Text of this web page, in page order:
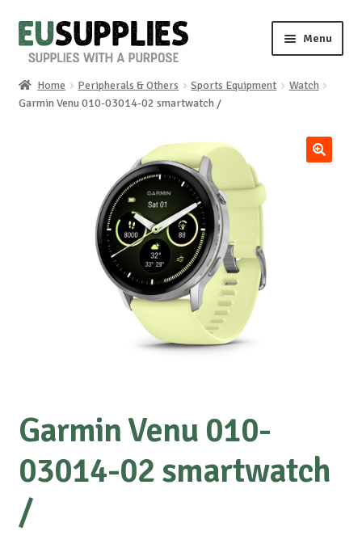
Skip
to
Skip
to
Menu
Home
Home Peripherals & Others Sports Equipment
Watch
Garmin Venu 010-03014-02 smartwatch /
Garmin Venu 010-
03014-02 smartwatch
/